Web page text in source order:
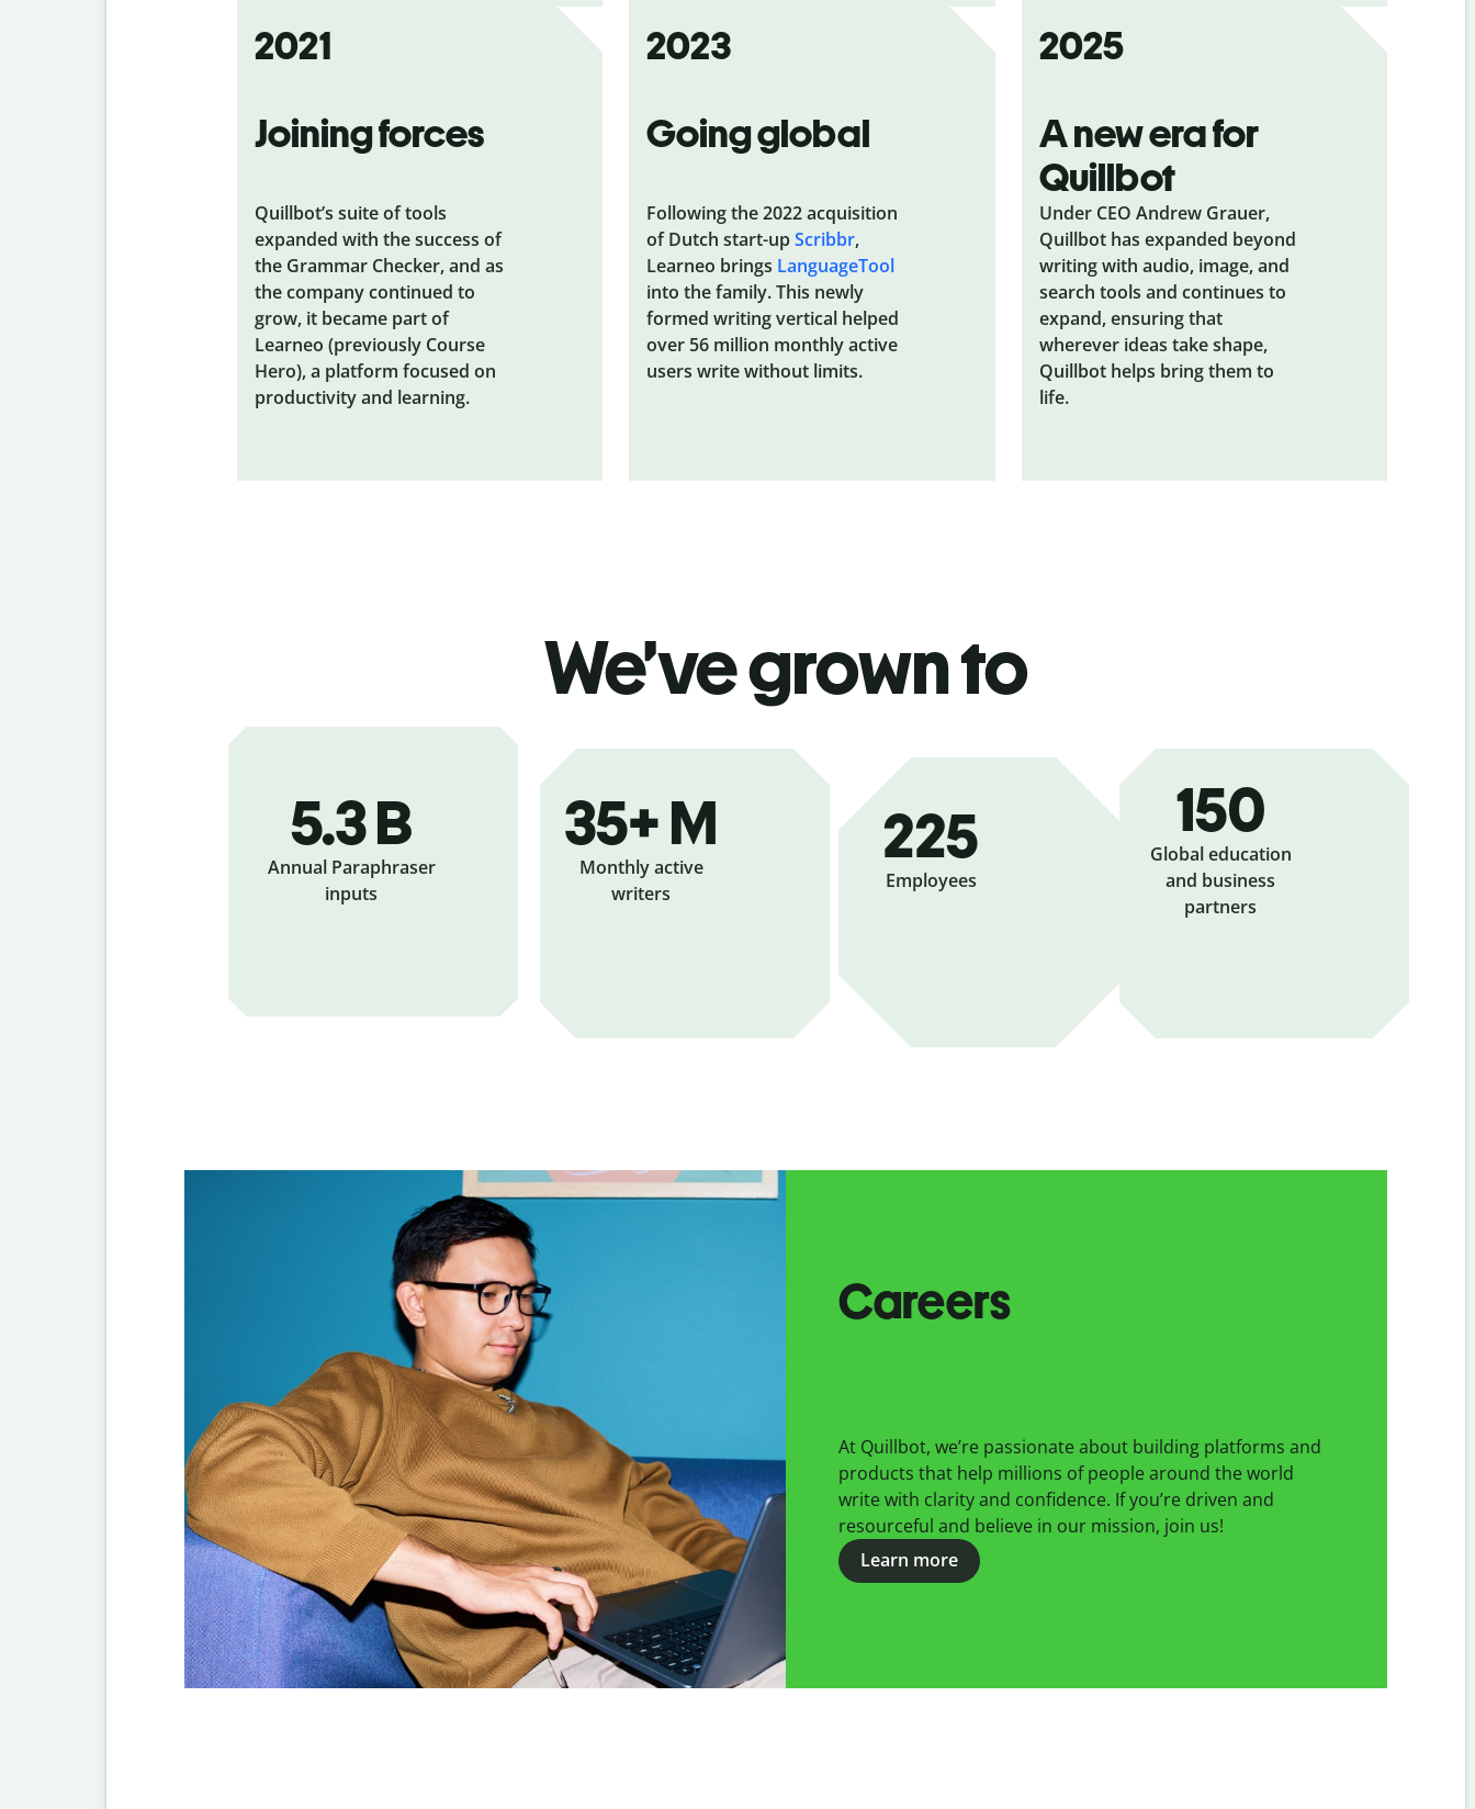
2021
Joining forces
Quillbot’s suite of tools
expanded with the success of
the Grammar Checker, and as
the company continued to
grow, it became part of
Learneo (previously Course
Hero), a platform focused on
productivity and learning.
2023
Going global
Following the 2022 acquisition
of Dutch start-upScribbr,
Learneo brings LanguageTool
into the family. This newly
formed writing vertical helped
over 56 million monthly active
users write without limits.
2025
A new era for
Quillbot
Under CEO Andrew Grauer,
Quillbot has expanded beyond
writing with audio, image, and
search tools and continues to
expand, ensuring that
wherever ideas take shape,
Quillbot helps bring them to
life.
We’ve grown to
5.3 B
Annual Paraphraser
inputs
35+M
Monthly active
writers
225
Employees
150
Global education
and business
partners
Careers
At Quillbot, we’re passionate about building platforms and
products that help millions of people around the world
write with clarity and confidence. If you’re driven and
resourceful and believe in our mission, join us!
Learn more